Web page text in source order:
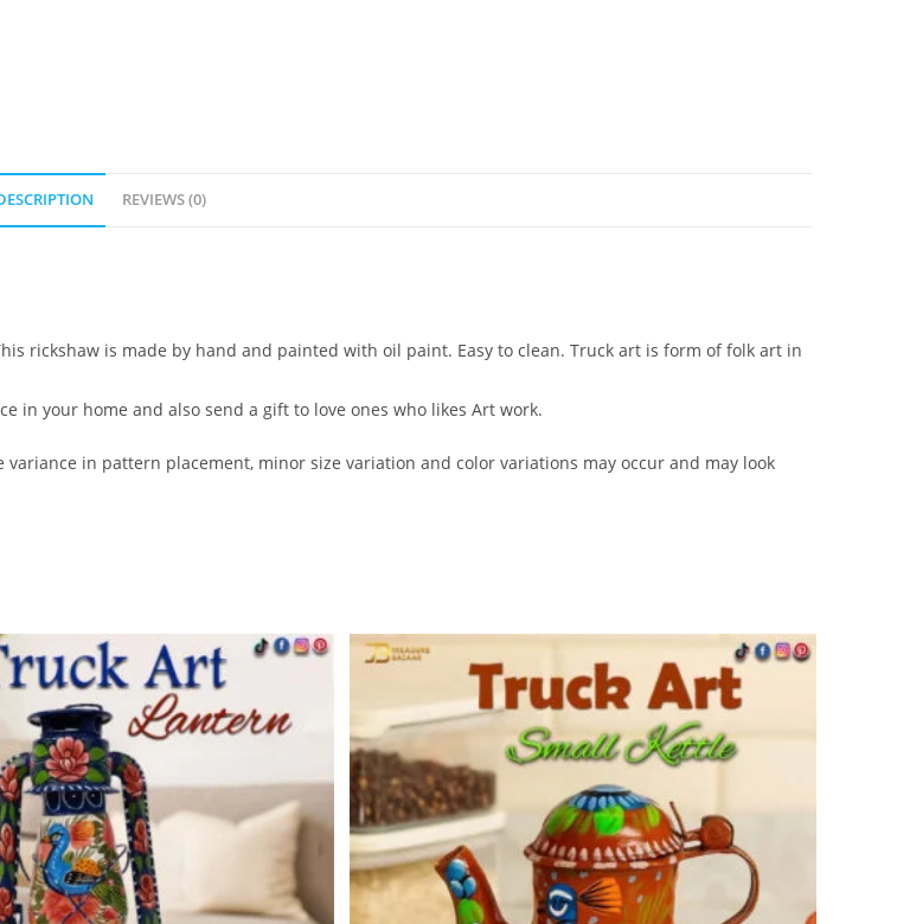
REVIEWS (0)
rickshaw is made by hand and painted with oil paint. Easy to clean. Truck art is form of folk art in
in your home and also send a gift to love ones who likes Art work.
in pattern placement, minor size variation and color variations may occur and may look